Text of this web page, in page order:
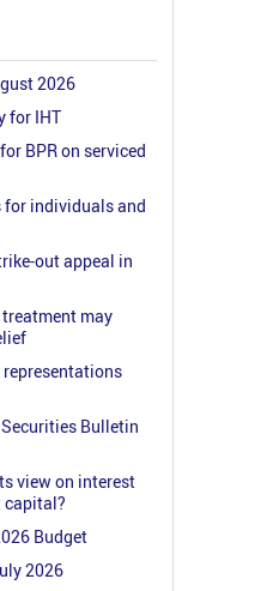
2026
for IHT
BPR on serviced
for individuals and
out appeal in
may
Bulletin
view on interest
capital?
Budget
2026